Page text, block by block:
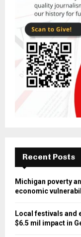
Recent Posts
Michigan poverty
economic
Local festivals and
$6.5 mil impact in